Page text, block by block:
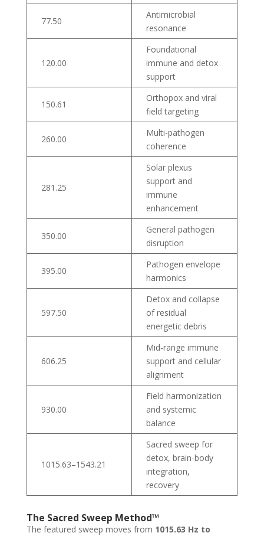
77.50
Antimicrobial
resonance
120.00
Foundational
immune and detox
support
150.61
Orthopox and viral
field targeting
260.00
Multi-pathogen
coherence
281.25
Solar plexus
support and
immune
enhancement
350.00
General pathogen
disruption
395.00
Pathogen envelope
harmonics
597.50
Detox and collapse
of residual
energetic debris
606.25
Mid-range immune
support and cellular
alignment
930.00
Field harmonization
and systemic
balance
1015.63–1543.21
Sacred sweep for
detox, brain-body
integration,
recovery
The Sacred Sweep Method™
The featured sweep moves from 1015.63 Hz to